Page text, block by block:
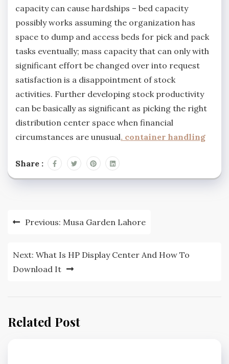
capacity can cause hardships – bed capacity
possibly works assuming the organization has
space to dump and access beds for pick and pack
tasks eventually; mass capacity that can only with
significant effort be changed over into request
satisfaction is a disappointment of stock
activities. Further developing stock productivity
can be basically as significant as picking the right
distribution center space when financial
circumstances are unusual. container handling
Share :
PostPrevious: Musa Garden Lahore
Next: What Is HP Display Center And How To
Download It
Related Post